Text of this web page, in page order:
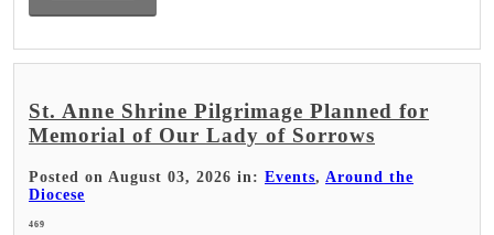
St. Anne Shrine Pilgrimage Planned for
Memorial of Our Lady of Sorrows
Posted on August 03, 2026 in: Events, Around the
Diocese
469